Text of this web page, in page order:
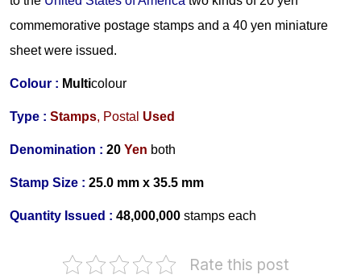
commemorative postage stamps and a 40 yen miniature
sheet were issued.
Colour : Multicolour
Type : Stamps, Postal Used
Denomination : 20 Yen both
Stamp Size : 25.0 mm x 35.5 mm
Quantity Issued : 48,000,000 stamps each
Rate this post